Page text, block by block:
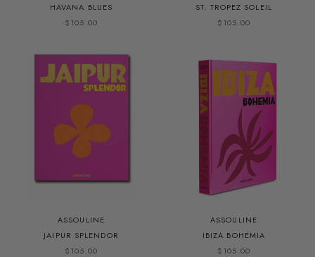
HAVANA BLUES
$105.00
ST. TROPEZ SOLEIL
$105.00
ASSOULINE
JAIPUR SPLENDOR
$105.00
ASSOULINE
IBIZA BOHEMIA
$105.00